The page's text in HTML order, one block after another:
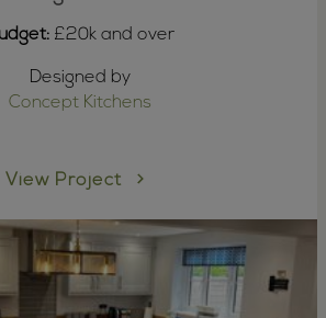
£20k and over
Designed by
Concept Kitchens
View Project